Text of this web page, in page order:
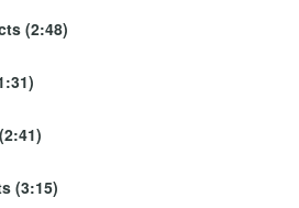
(2:48)
(3:15)